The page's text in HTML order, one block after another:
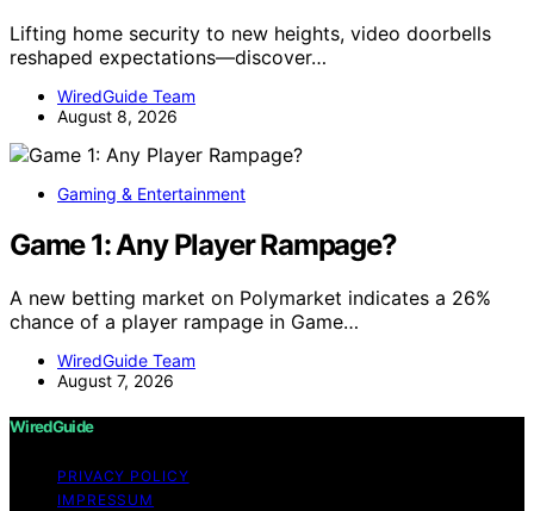
Lifting home security to new heights, video doorbells
reshaped expectations—discover…
WiredGuide Team
August 8, 2026
Gaming & Entertainment
Game 1: Any Player Rampage?
A new betting market on Polymarket indicates a 26%
chance of a player rampage in Game…
WiredGuide Team
August 7, 2026
WiredGuide
PRIVACY POLICY
IMPRESSUM